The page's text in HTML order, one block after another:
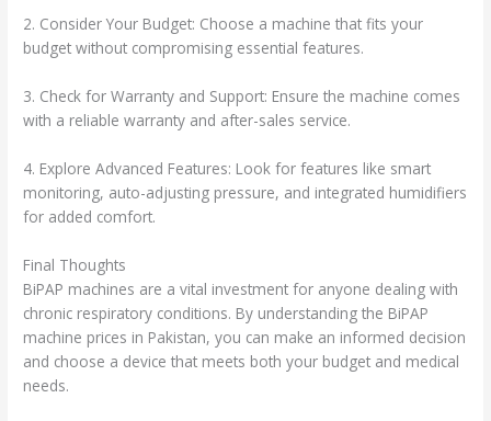
2. Consider Your Budget: Choose a machine that fits your
budget without compromising essential features.
3. Check for Warranty and Support: Ensure the machine comes
with a reliable warranty and after-sales service.
4. Explore Advanced Features: Look for features like smart
monitoring, auto-adjusting pressure, and integrated humidifiers
for added comfort.
Final Thoughts
BiPAP machines are a vital investment for anyone dealing with
chronic respiratory conditions. By understanding the BiPAP
machine prices in Pakistan, you can make an informed decision
and choose a device that meets both your budget and medical
needs.